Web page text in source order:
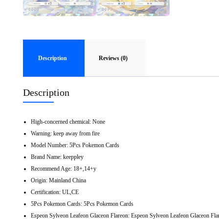
Description Reviews (0)
Description
High-concerned chemical: None
Warning: keep away from fire
Model Number: 5Pcs Pokemon Cards
Brand Name: keeppley
Recommend Age: 18+,14+y
Origin: Mainland China
Certification: UL,CE
5Pcs Pokemon Cards: 5Pcs Pokemon Cards
Espeon Sylveon Leafeon Glaceon Flareon: Espeon Sylveon Leafeon Glaceon